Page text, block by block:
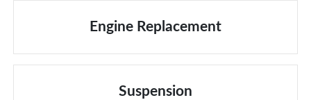
Engine Replacement
Suspension